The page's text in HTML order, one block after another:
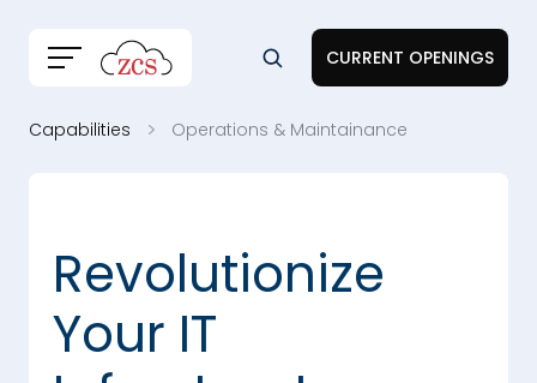
CURRENT OPENINGS
Capabilities Operations & Maintainance
Revolutionize
Your IT